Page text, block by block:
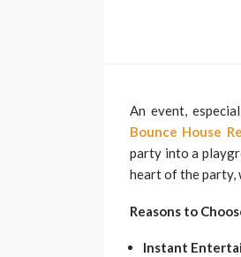
An event,
Bounce House
party into a
heart of the party,
Reasons to
Instant